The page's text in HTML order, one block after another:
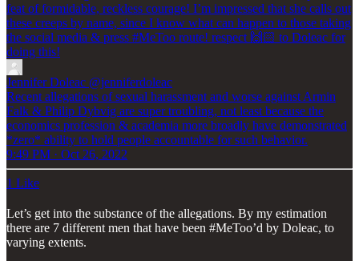
feat of formidable, reckless courage! I’m impressed that she calls out
these creeps by name, since I know what can happen to those taking
the social media & press #MeToo route! respect 🙌🏻 to Doleac for
doing this!
Jennifer Doleac @jenniferdoleac
Recent allegations of sexual harassment and worse against Armin
Falk & Philip Dybvig are super troubling, not least because the
economics profession & academia more broadly have demonstrated
*zero* ability to hold people accountable for such behavior.
9:49 PM · Oct 26, 2022
1 Like
Let’s get into the substance of the allegations. By my estimation
there are 7 different men that have been #MeToo’d by Doleac, to
varying extents.